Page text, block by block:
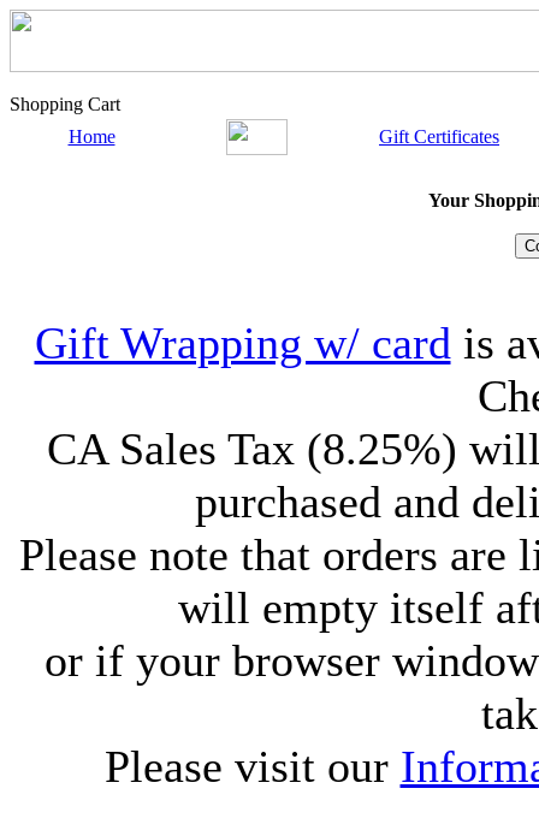
Shopping Cart
Home
Gift Certificates
Your
Gift Wrapping w/ card is
CA Sales Tax (8.25%)
purchased and
Please note that orders
will empty itself
or if your browser
Please visit our